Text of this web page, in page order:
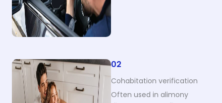
02
Cohabitation verification
Often used in alimony